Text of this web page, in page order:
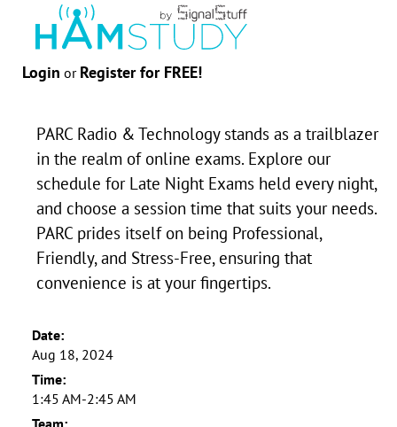
Login or Register for FREE!
PARC Radio & Technology stands as a trailblazer
in the realm of online exams. Explore our
schedule for Late Night Exams held every night,
and choose a session time that suits your needs.
PARC prides itself on being Professional,
Friendly, and Stress-Free, ensuring that
convenience is at your fingertips.
Date:
Aug 18, 2024
Time:
1:45 AM-2:45 AM
Team: